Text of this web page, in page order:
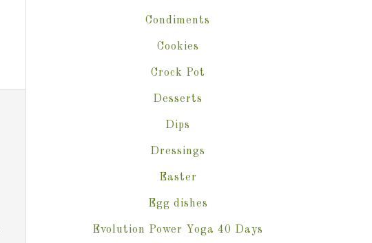
Condiments
Cookies
Crock Pot
Desserts
Dips
Dressings
Easter
Egg dishes
Evolution Power Yoga 40 Days